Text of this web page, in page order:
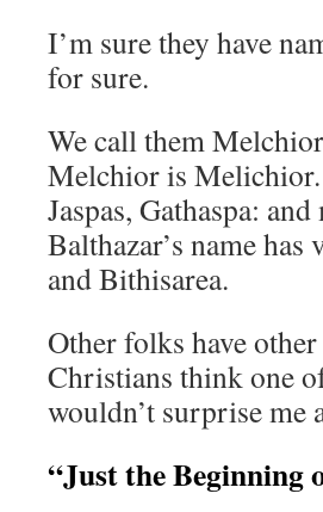
I’m sure they have
for sure.
We call them
Melchior is Melichior.
Jaspas, Gathaspa:
Balthazar’s name
and Bithisarea.
Other folks have
Christians think one
wouldn’t surprise me
“Just the Beginning